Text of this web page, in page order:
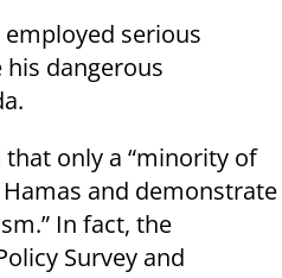
employed serious
dangerous
only a “minority of
and demonstrate
In fact, the
Survey and